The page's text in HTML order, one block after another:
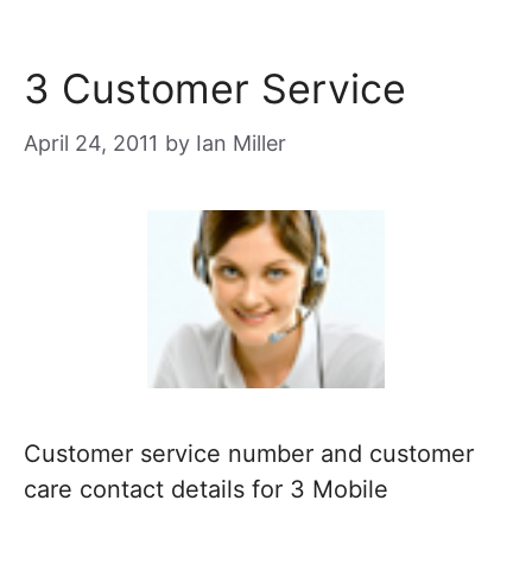
3 Customer Service
April 24, 2011 by Ian Miller
Customer service number and customer
care contact details for 3 Mobile